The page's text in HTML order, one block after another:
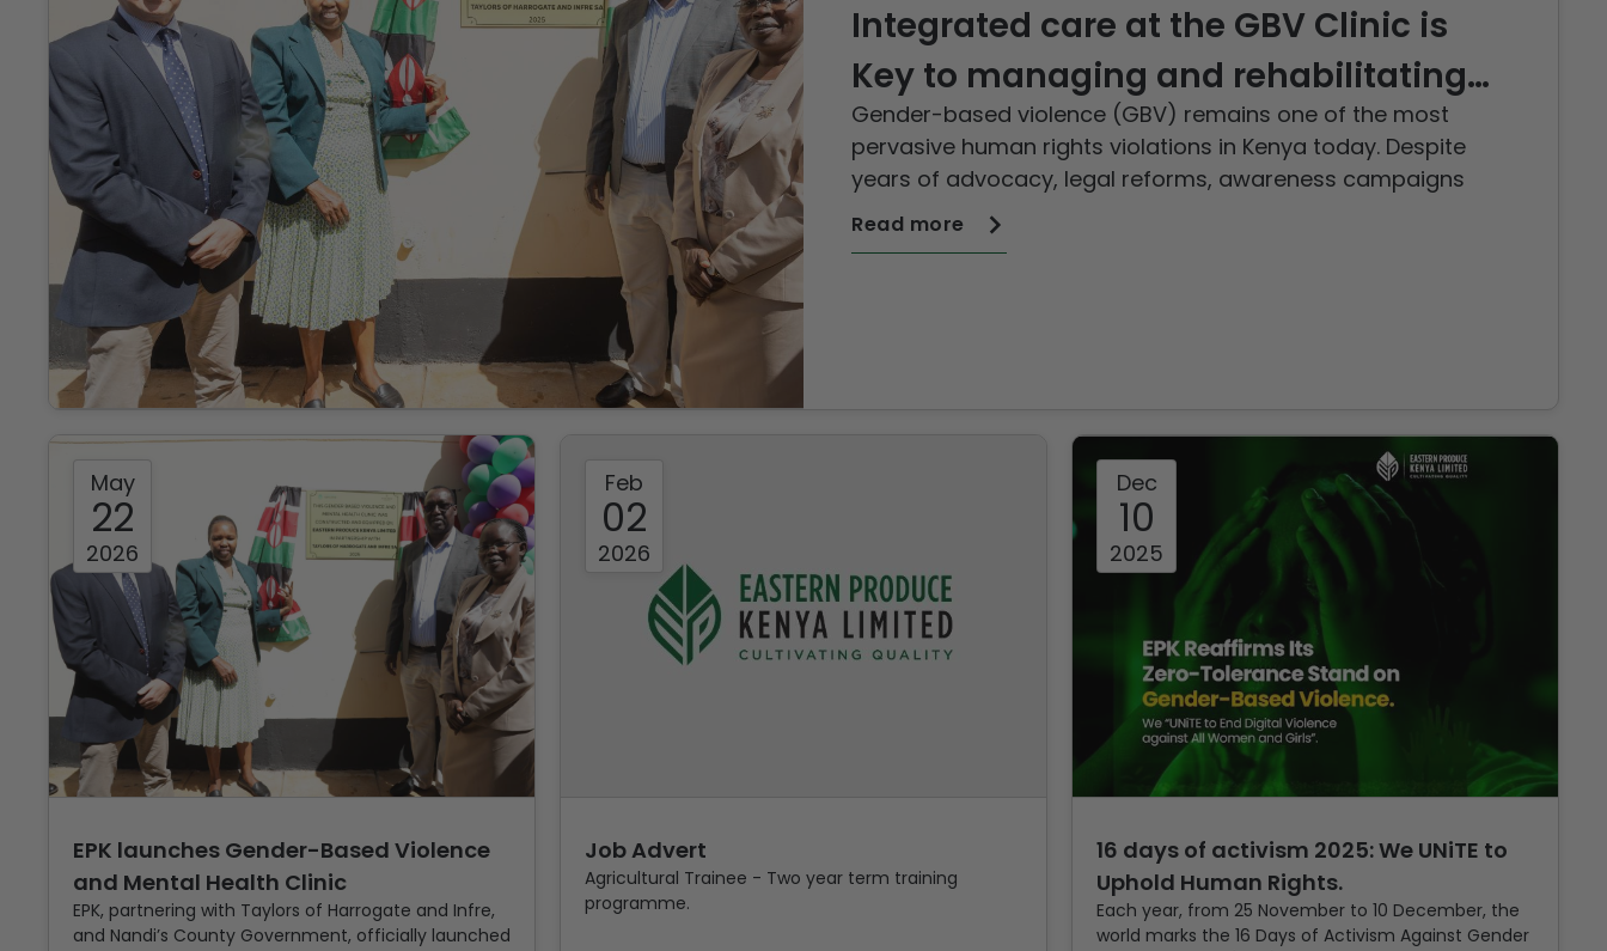
Integrated care at the GBV Clinic is
Key to managing and rehabilitating
survivors
Gender-based violence (GBV) remains one of the most
pervasive human rights violations in Kenya today. Despite
years of advocacy, legal reforms, awareness campaigns
and policy interventions, violence against women and girls
continues to exert a devastating toll on individuals, families,
Read more
May
22
2026
EPK launches Gender-Based Violence
and Mental Health Clinic
EPK, partnering with Taylors of Harrogate and Infre,
and Nandi’s County Government, officially launched
Feb
02
2026
Job Advert
Agricultural Trainee - Two year term training
programme.
Dec
10
2025
16 days of activism 2025: We UNiTE to
Uphold Human Rights.
Each year, from 25 November to 10 December, the
world marks the 16 Days of Activism Against Gender